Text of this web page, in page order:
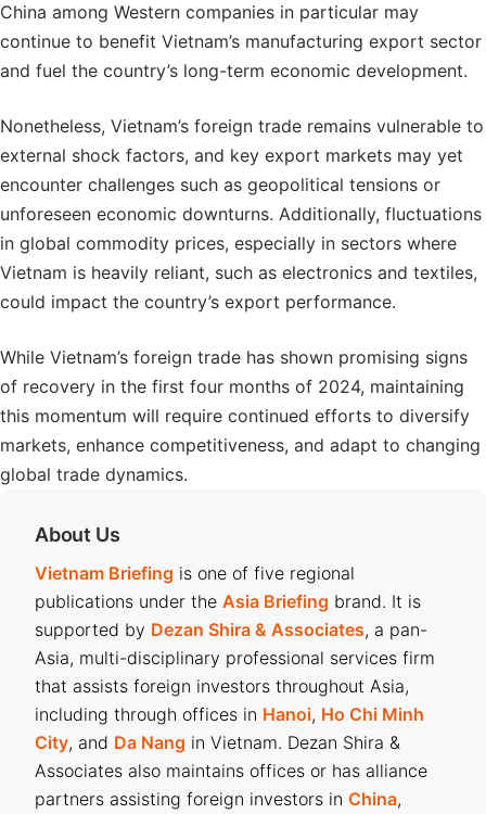
China among Western companies in particular may
continue to benefit Vietnam’s manufacturing export sector
and fuel the country’s long-term economic development.
Nonetheless, Vietnam’s foreign trade remains vulnerable to
external shock factors, and key export markets may yet
encounter challenges such as geopolitical tensions or
unforeseen economic downturns. Additionally, fluctuations
in global commodity prices, especially in sectors where
Vietnam is heavily reliant, such as electronics and textiles,
could impact the country’s export performance.
While Vietnam’s foreign trade has shown promising signs
of recovery in the first four months of 2024, maintaining
this momentum will require continued efforts to diversify
markets, enhance competitiveness, and adapt to changing
global trade dynamics.
About Us
Vietnam Briefing is one of five regional
publications under the Asia Briefing brand. It is
supported by Dezan Shira & Associates, a pan-
Asia, multi-disciplinary professional services firm
that assists foreign investors throughout Asia,
including through offices in Hanoi, Ho Chi Minh
City, and Da Nang in Vietnam. Dezan Shira &
Associates also maintains offices or has alliance
partners assisting foreign investors in China,